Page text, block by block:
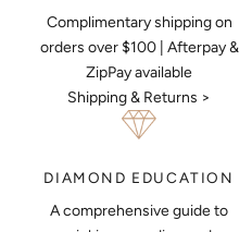
Complimentary shipping on
orders over $100 | Afterpay &
ZipPay available
Shipping & Returns >
DIAMOND EDUCATION
A comprehensive guide to